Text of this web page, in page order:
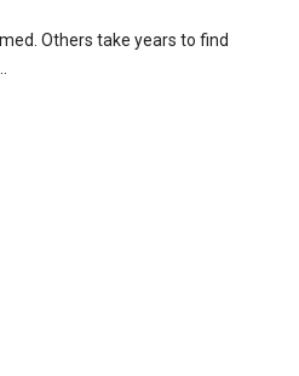
Others take years to find